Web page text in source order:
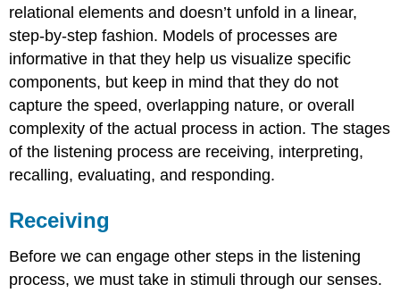
relational elements and doesn’t unfold in a linear,
step-by-step fashion. Models of processes are
informative in that they help us visualize specific
components, but keep in mind that they do not
capture the speed, overlapping nature, or overall
complexity of the actual process in action. The stages
of the listening process are receiving, interpreting,
recalling, evaluating, and responding.
Receiving
Before we can engage other steps in the listening
process, we must take in stimuli through our senses.